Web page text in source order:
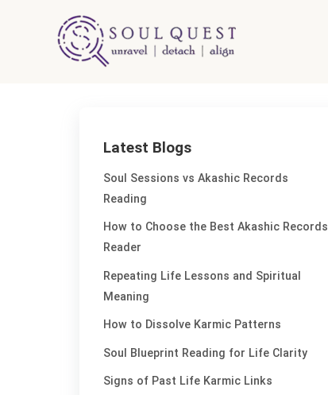
Latest Blogs
Soul Sessions vs Akashic Records
Reading
How to Choose the Best Akashic Records
Reader
Repeating Life Lessons and Spiritual
Meaning
How to Dissolve Karmic Patterns
Soul Blueprint Reading for Life Clarity
Signs of Past Life Karmic Links